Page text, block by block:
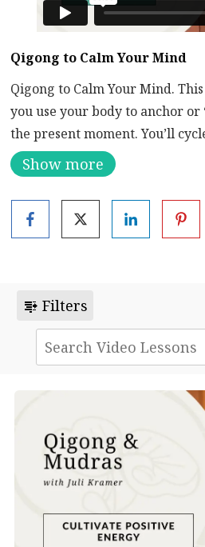
Qigong to Calm Your Mind
Qigong to Calm Your Mind.
you use your body to anchor
the present moment. You’ll
sitting, and laying down. These
stretching movements and
peaceful, relaxed state of mind.
stretching, including some
Learn more about the benefits
Your Mind, Body, and Spirit:
Qigong Exercise
Show more
Filters